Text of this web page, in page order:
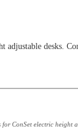
adjustable desks.
for ConSet electric height